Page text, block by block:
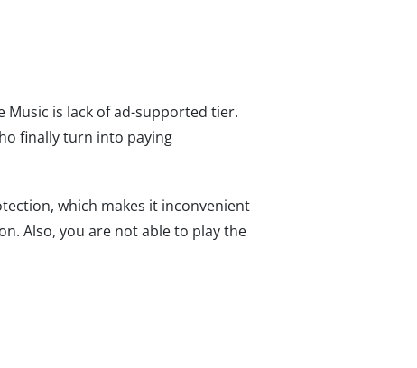
is lack of ad-supported tier.
finally turn into paying
which makes it inconvenient
Also, you are not able to play the